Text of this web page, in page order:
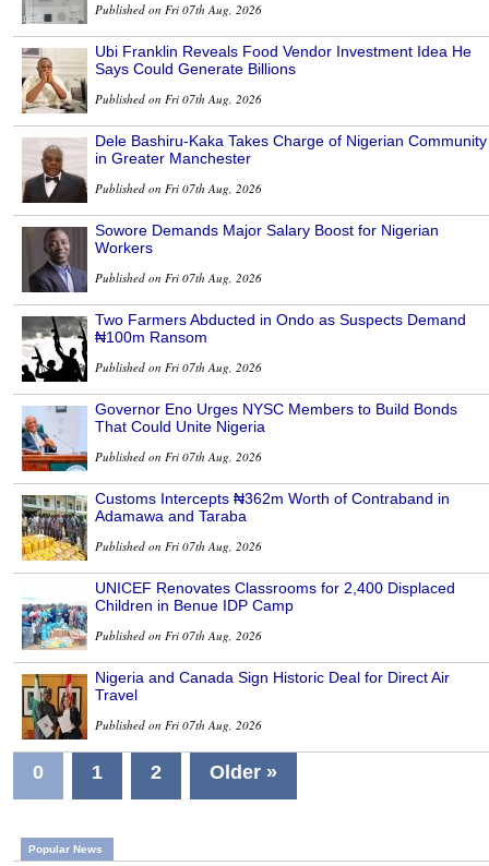
Published on Fri 07th Aug, 2026
Ubi Franklin Reveals Food Vendor Investment Idea He
Says Could Generate Billions
Published on Fri 07th Aug, 2026
Dele Bashiru-Kaka Takes Charge of Nigerian Community
in Greater Manchester
Published on Fri 07th Aug, 2026
Sowore Demands Major Salary Boost for Nigerian
Workers
Published on Fri 07th Aug, 2026
Two Farmers Abducted in Ondo as Suspects Demand
₦100m Ransom
Published on Fri 07th Aug, 2026
Governor Eno Urges NYSC Members to Build Bonds
That Could Unite Nigeria
Published on Fri 07th Aug, 2026
Customs Intercepts ₦362m Worth of Contraband in
Adamawa and Taraba
Published on Fri 07th Aug, 2026
UNICEF Renovates Classrooms for 2,400 Displaced
Children in Benue IDP Camp
Published on Fri 07th Aug, 2026
Nigeria and Canada Sign Historic Deal for Direct Air
Travel
Published on Fri 07th Aug, 2026
0 1 2 Older »
Popular News